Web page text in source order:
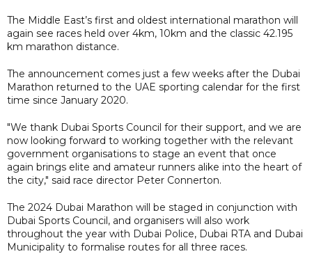
The Middle East’s first and oldest international marathon will
again see races held over 4km, 10km and the classic 42.195
km marathon distance.
The announcement comes just a few weeks after the Dubai
Marathon returned to the UAE sporting calendar for the first
time since January 2020.
"We thank Dubai Sports Council for their support, and we are
now looking forward to working together with the relevant
government organisations to stage an event that once
again brings elite and amateur runners alike into the heart of
the city," said race director Peter Connerton.
The 2024 Dubai Marathon will be staged in conjunction with
Dubai Sports Council, and organisers will also work
throughout the year with Dubai Police, Dubai RTA and Dubai
Municipality to formalise routes for all three races.